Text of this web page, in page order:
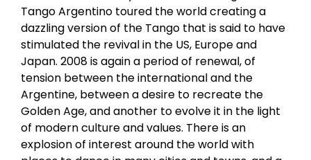
Tango Argentino toured the world creating a
dazzling version of the Tango that is said to have
stimulated the revival in the US, Europe and
Japan. 2008 is again a period of renewal, of
tension between the international and the
Argentine, between a desire to recreate the
Golden Age, and another to evolve it in the light
of modern culture and values. There is an
explosion of interest around the world with